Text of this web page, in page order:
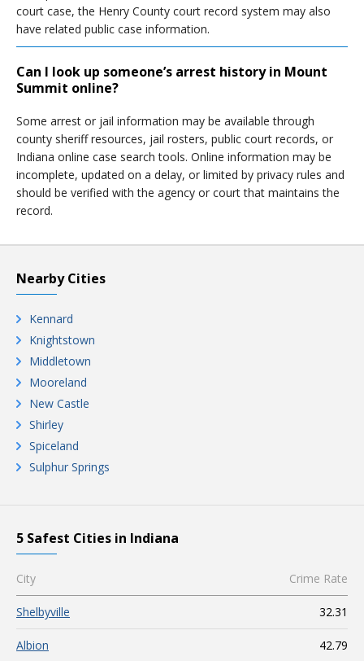
court case, the Henry County court record system may also
have related public case information.
Can I look up someone’s arrest history in Mount
Summit online?
Some arrest or jail information may be available through
county sheriff resources, jail rosters, public court records, or
Indiana online case search tools. Online information may be
incomplete, updated on a delay, or limited by privacy rules and
should be verified with the agency or court that maintains the
record.
Nearby Cities
Kennard
Knightstown
Middletown
Mooreland
New Castle
Shirley
Spiceland
Sulphur Springs
5 Safest Cities in Indiana
City Crime Rate
Shelbyville 32.31
Albion 42.79